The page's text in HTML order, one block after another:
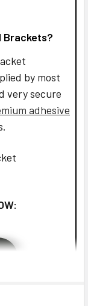
Brackets?
by most
very secure
adhesive